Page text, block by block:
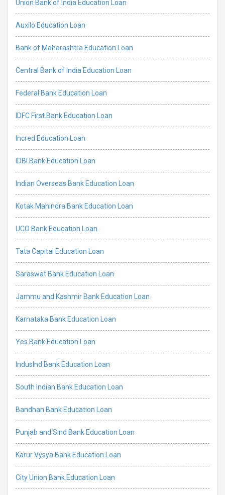
Union Bank of India Education Loan
Auxilo Education Loan
Bank of Maharashtra Education Loan
Central Bank of India Education Loan
Federal Bank Education Loan
IDFC First Bank Education Loan
Incred Education Loan
IDBI Bank Education Loan
Indian Overseas Bank Education Loan
Kotak Mahindra Bank Education Loan
UCO Bank Education Loan
Tata Capital Education Loan
Saraswat Bank Education Loan
Jammu and Kashmir Bank Education Loan
Karnataka Bank Education Loan
Yes Bank Education Loan
IndusInd Bank Education Loan
South Indian Bank Education Loan
Bandhan Bank Education Loan
Punjab and Sind Bank Education Loan
Karur Vysya Bank Education Loan
City Union Bank Education Loan